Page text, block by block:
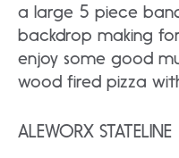
a large 5 piece
backdrop making
enjoy some good
wood fired pizza
ALEWORX STATELINE